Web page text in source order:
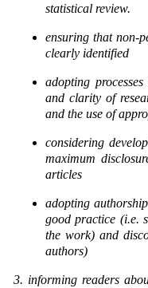
statistical review.
ensuring that non-
clearly identified
adopting
and clarity of
and the use of
considering
maximum
articles
adopting
good practice (i.e.
the work) and
authors)
3. informing readers